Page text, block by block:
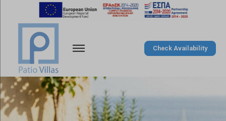
Check Availability